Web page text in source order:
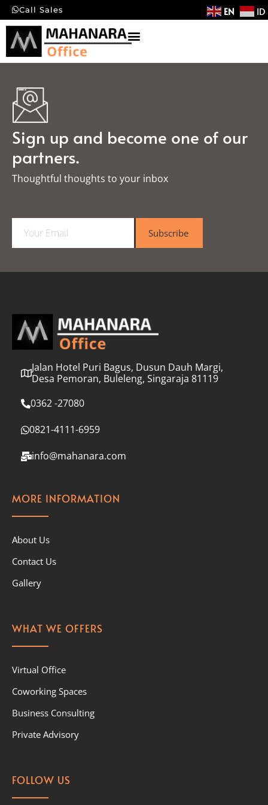
Call Sales EN ID
Sign up and become one of our
partners.
Thoughtful thoughts to your inbox​
a
l
Subscribe
Jalan Hotel Puri Bagus, Dusun Dauh Margi,
Desa Pemoran, Buleleng, Singaraja 81119
0362 -27080
0821-4111-6959
info@mahanara.com
MORE INFORMATION
About Us
Contact Us
Gallery
WHAT WE OFFERS
Virtual Office
Coworking Spaces
Business Consulting
Private Advisory
FOLLOW US